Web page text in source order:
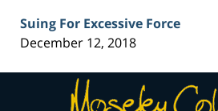
Suing For Excessive Force
December 12, 2018